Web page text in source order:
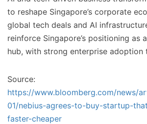
to reshape Singapore’s corporate
global tech deals and AI
reinforce Singapore’s positioning as
hub, with strong enterprise adoption
Source:
https://www.bloomberg.com/news/
01/nebius-agrees-to-buy-startup-
faster-cheaper